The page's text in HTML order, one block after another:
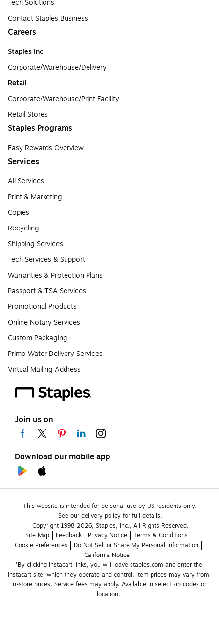
Tech Solutions
Contact Staples Business
Careers
Staples Inc
Corporate/Warehouse/Delivery
Retail
Corporate/Warehouse/Print Facility
Retail Stores
Staples Programs
Easy Rewards Overview
Services
All Services
Print & Marketing
Copies
Recycling
Shipping Services
Tech Services & Support
Warranties & Protection Plans
Passport & TSA Services
Promotional Products
Online Notary Services
Custom Packaging
Primo Water Delivery Services
Virtual Mailing Address
Join us on
Download our mobile app
This website is intended for personal use by US residents only.
See our delivery policy for full details.
Copyright 1998-2026, Staples, Inc., All Rights Reserved.
Site Map
Feedback Privacy Notice
Terms & Conditions
Cookie Preferences
Do Not Sell or Share My Personal Information
California Notice
*By clicking Instacart links, you will leave staples.com and enter the
Instacart site, which they operate and control. Item prices may vary from
in-store prices. Service fees may apply. Available in select zip codes or
location.